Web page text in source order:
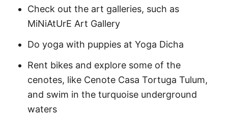
Check out the art galleries, such as
MiNiAtUrE Art Gallery
Do yoga with puppies at Yoga Dicha
Rent bikes and explore some of the
cenotes, like Cenote Casa Tortuga Tulum,
and swim in the turquoise underground
waters